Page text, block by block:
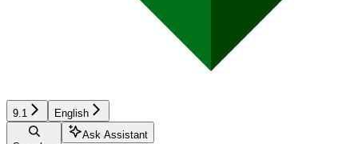
9.1 English
Ask Assistant